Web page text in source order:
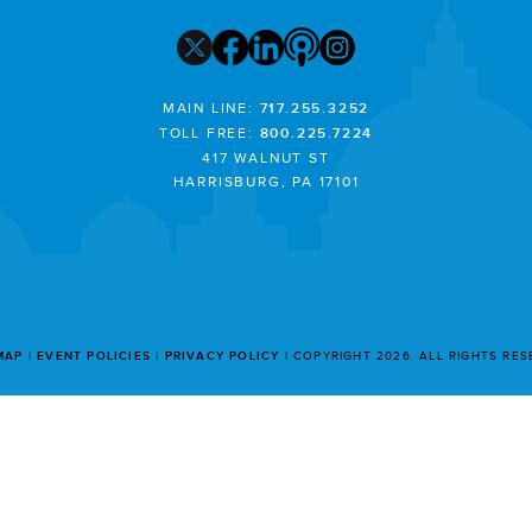
MAIN LINE: 717.255.3252
TOLL FREE: 800.225.7224
417 WALNUT ST
HARRISBURG, PA 17101
EVENT POLICIES PRIVACY POLICY COPYRIGHT 2026. ALL RIGHTS